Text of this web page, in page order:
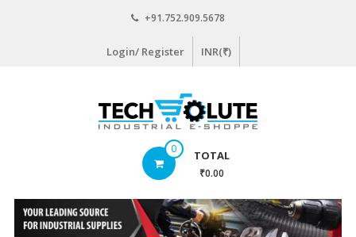
+91.752.909.5678
Login/ Register INR(₹)
www.techsolute.com
Curated
Industrial
0 TOTAL
₹0.00